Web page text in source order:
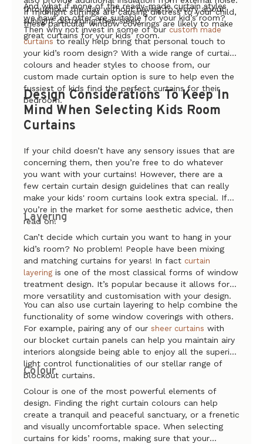
If midnight stirrings are causing distress to your child,
these particular window coverings are likely to make
great curtains for your kids’ room.
throughout the day without having to worry about
sunlight disturbing their sleep.
And what if none of the ready-made curtain styles
we have on offer are suitable for your kid’s room?
Then why not invest in some of ourcustom made
curtainsto really help bring that personal touch to
your kid’s room design? With a wide range of curtain
colours and header styles to choose from, our
custom made curtain option is sure to help even the
fussiest of kids find the perfect curtains for their
bedroom.
Design Considerations To Keep In
Mind When Selecting Kids Room
Curtains
If your child doesn’t have any sensory issues that are
concerning them, then you’re free to do whatever
you want with your curtains! However, there are a
few certain curtain design guidelines that can really
make your kids' room curtains look extra special. If
you’re in the market for some aesthetic advice, then
read on!
Layering
Can’t decide which curtain you want to hang in your
kid’s room? No problem! People have been mixing
and matching curtains for years! In fact curtain
layering is one of the most classical forms of window
treatment design. It’s popular because it allows for
more versatility and customisation with your design.
You can also use curtain layering to help combine the
functionality of some window coverings with others.
For example, pairing any of our sheer curtains with
our blocket curtain panels can help you maintain airy
interiors alongside being able to enjoy all the superior
light control functionalities of our stellar range of
blockout curtains.
Colour
Colour is one of the most powerful elements of
design. Finding the right curtain colours can help
create a tranquil and peaceful sanctuary, or a frenetic
and visually uncomfortable space. When selecting
curtains for kids’ rooms, making sure that your